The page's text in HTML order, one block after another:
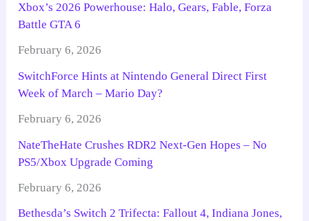
Xbox’s 2026 Powerhouse: Halo, Gears, Fable, Forza
Battle GTA 6
February 6, 2026
SwitchForce Hints at Nintendo General Direct First
Week of March – Mario Day?
February 6, 2026
NateTheHate Crushes RDR2 Next-Gen Hopes – No
PS5/Xbox Upgrade Coming
February 6, 2026
Bethesda’s Switch 2 Trifecta: Fallout 4, Indiana Jones,